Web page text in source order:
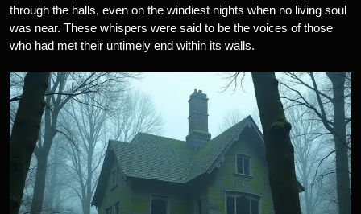
through the halls, even on the windiest nights when no living soul
was near. These whispers were said to be the voices of those
who had met their untimely end within its walls.